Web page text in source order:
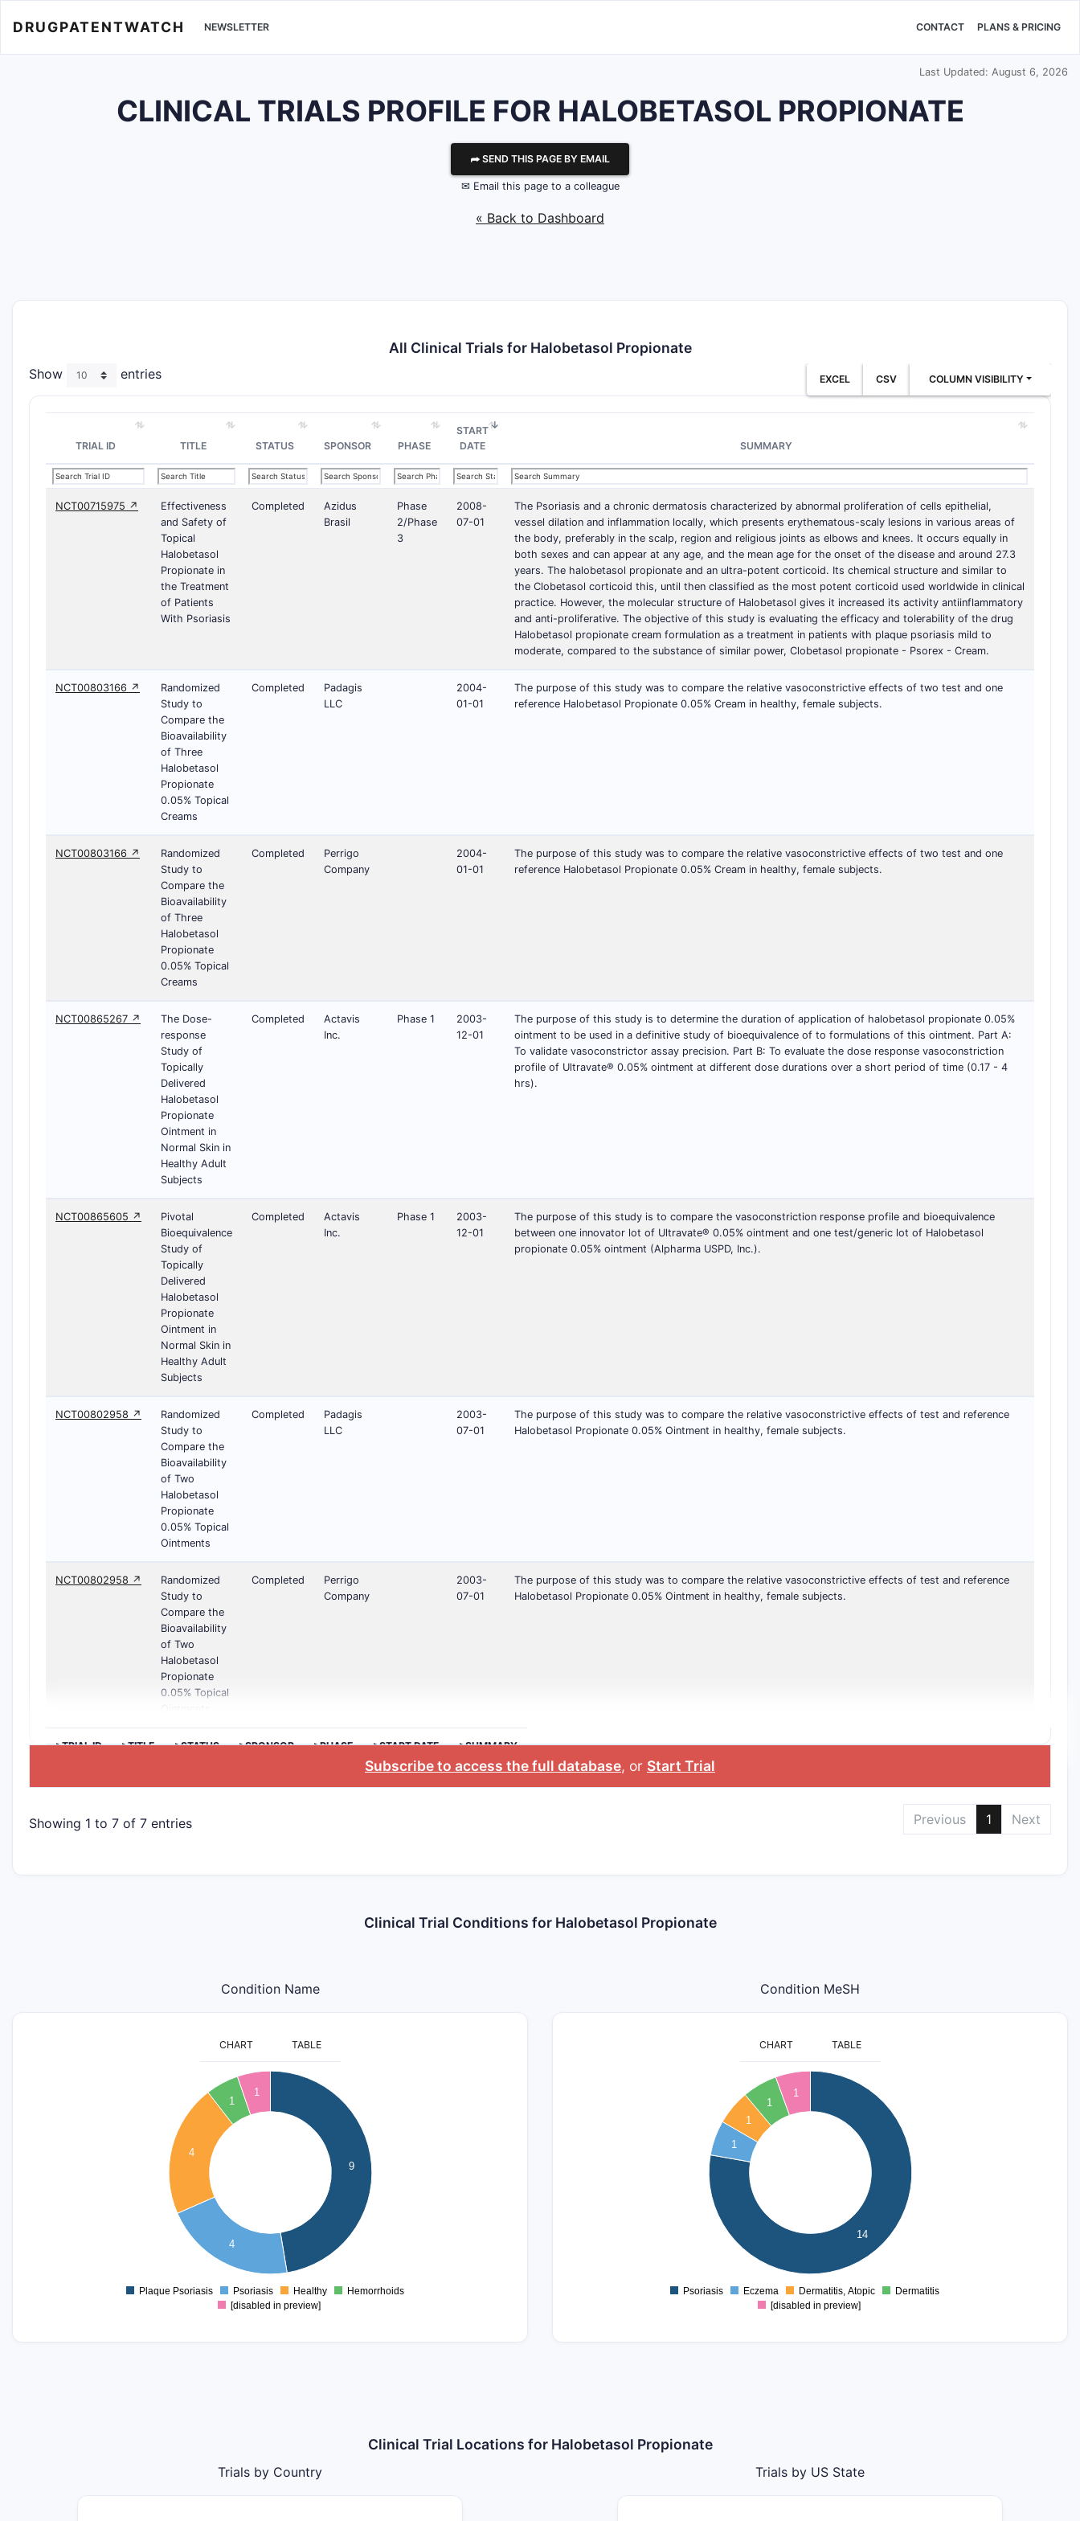
DRUGPATENTWATCH NEWSLETTER CONTACT PLANS & PRICING
Last Updated: August 6, 2026
CLINICAL TRIALS PROFILE FOR HALOBETASOL PROPIONATE
⮫ SEND THIS PAGE BY EMAIL
✉ Email this page to a colleague
« Back to Dashboard
All Clinical Trials for Halobetasol Propionate
Show entries EXCEL CSV COLUMN VISIBILITY
TRIAL ID TITLE STATUS SPONSOR PHASE
START
DATE
SUMMARY
NCT00715975 ↗
Effectiveness
and Safety of
Topical
Halobetasol
Propionate in
the Treatment
of Patients
With Psoriasis
Completed
Azidus
Brasil
Phase
2/Phase
3
2008-
07-01
The Psoriasis and a chronic dermatosis characterized by abnormal proliferation of cells epithelial,
vessel dilation and inflammation locally, which presents erythematous-scaly lesions in various areas of
the body, preferably in the scalp, region and religious joints as elbows and knees. It occurs equally in
both sexes and can appear at any age, and the mean age for the onset of the disease and around 27.3
years. The halobetasol propionate and an ultra-potent corticoid. Its chemical structure and similar to
the Clobetasol corticoid this, until then classified as the most potent corticoid used worldwide in clinical
practice. However, the molecular structure of Halobetasol gives it increased its activity antiinflammatory
and anti-proliferative. The objective of this study is evaluating the efficacy and tolerability of the drug
Halobetasol propionate cream formulation as a treatment in patients with plaque psoriasis mild to
moderate, compared to the substance of similar power, Clobetasol propionate - Psorex - Cream.
NCT00803166 ↗
Randomized
Study to
Compare the
Bioavailability
of Three
Halobetasol
Propionate
0.05% Topical
Creams
Completed
Padagis
LLC
2004-
01-01
The purpose of this study was to compare the relative vasoconstrictive effects of two test and one
reference Halobetasol Propionate 0.05% Cream in healthy, female subjects.
NCT00803166 ↗
Randomized
Study to
Compare the
Bioavailability
of Three
Halobetasol
Propionate
0.05% Topical
Creams
Completed
Perrigo
Company
2004-
01-01
The purpose of this study was to compare the relative vasoconstrictive effects of two test and one
reference Halobetasol Propionate 0.05% Cream in healthy, female subjects.
NCT00865267 ↗
The Dose-
response
Study of
Topically
Delivered
Halobetasol
Propionate
Ointment in
Normal Skin in
Healthy Adult
Subjects
Completed
Actavis
Inc.
Phase 1
2003-
12-01
The purpose of this study is to determine the duration of application of halobetasol propionate 0.05%
ointment to be used in a definitive study of bioequivalence of to formulations of this ointment. Part A:
To validate vasoconstrictor assay precision. Part B: To evaluate the dose response vasoconstriction
profile of Ultravate® 0.05% ointment at different dose durations over a short period of time (0.17 - 4
hrs).
NCT00865605 ↗
Pivotal
Bioequivalence
Study of
Topically
Delivered
Halobetasol
Propionate
Ointment in
Normal Skin in
Healthy Adult
Subjects
Completed
Actavis
Inc.
Phase 1
2003-
12-01
The purpose of this study is to compare the vasoconstriction response profile and bioequivalence
between one innovator lot of Ultravate® 0.05% ointment and one test/generic lot of Halobetasol
propionate 0.05% ointment (Alpharma USPD, Inc.).
NCT00802958 ↗
Randomized
Study to
Compare the
Bioavailability
of Two
Halobetasol
Propionate
0.05% Topical
Ointments
Completed
Padagis
LLC
2003-
07-01
The purpose of this study was to compare the relative vasoconstrictive effects of test and reference
Halobetasol Propionate 0.05% Ointment in healthy, female subjects.
NCT00802958 ↗
Randomized
Study to
Compare the
Bioavailability
of Two
Halobetasol
Propionate
0.05% Topical
Completed
Perrigo
Company
2003-
07-01
The purpose of this study was to compare the relative vasoconstrictive effects of test and reference
Halobetasol Propionate 0.05% Ointment in healthy, female subjects.
>TRIAL ID >TITLE >STATUS >SPONSOR >PHASE >START DATE >SUMMARY
Subscribe to access the full database, or Start Trial
Showing 1 to 7 of 7 entries Previous 1 Next
Clinical Trial Conditions for Halobetasol Propionate
Condition Name
CHART TABLE
9
4
4
1
1
Plaque Psoriasis Psoriasis Healthy
Hemorrhoids
[disabled in preview]
Condition MeSH
CHART TABLE
14
1
1
1
1
Psoriasis Eczema Dermatitis, Atopic
Dermatitis
[disabled in preview]
Clinical Trial Locations for Halobetasol Propionate
Trials by Country Trials by US State